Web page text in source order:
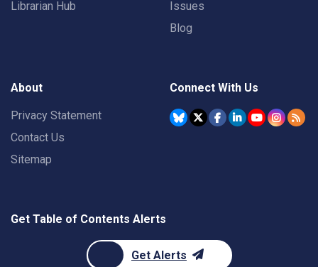
Librarian Hub
Issues
Blog
About
Privacy Statement
Contact Us
Sitemap
Connect With Us
Get Table of Contents Alerts
Get Alerts